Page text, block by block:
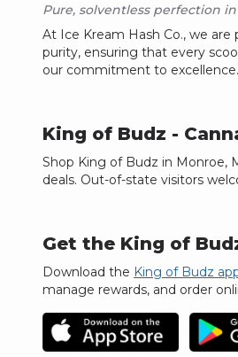
Pure, solventless perfection
At Ice Kream Hash Co., we
purity, ensuring that every
our commitment to
King of Budz -
Shop King of Budz in Monroe,
deals. Out-of-state visitors
Get the King of
Download the King of Budz
manage rewards, and order